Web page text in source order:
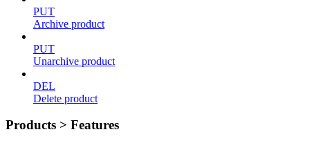
PUT
Archive product
PUT
Unarchive product
DEL
Delete product
Products > Features